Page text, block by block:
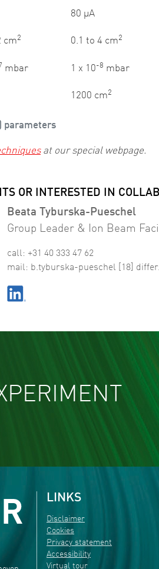
parameters
80 µA
cm2 0.1 to 4 cm2
mbar 1 x 10-8 mbar
1200 cm2
at our special webpage.
OR INTERESTED IN
Beata Tyburska-Pueschel
Group Leader & Ion Beam
call: +31 40 333 47 62
mail: b.tyburska-pueschel [18] differ.
LINKS
Disclaimer
Cookies
Privacy statement
Accessibility
Virtual tour